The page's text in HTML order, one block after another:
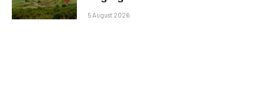
5 August 2026